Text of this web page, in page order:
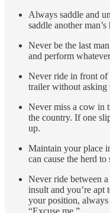
Always saddle and
saddle another
Never be the last
and perform
Never ride in front of
trailer without asking
Never miss a cow in
the country. If one
up.
Maintain your place
can cause the herd to
Never ride between
insult and you’re apt
your position,
“Excuse me.”